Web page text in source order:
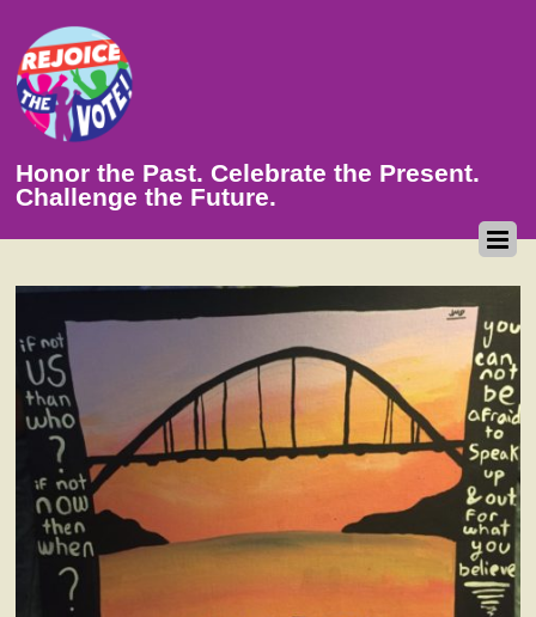
Honor the Past. Celebrate the Present.
Challenge the Future.